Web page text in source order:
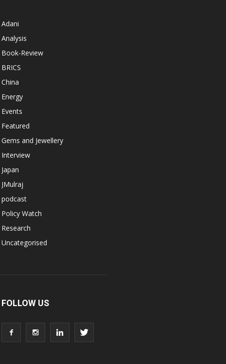
Adani
Analysis
Book-Review
BRICS
China
Energy
Events
Featured
Gems and Jewellery
Interview
Japan
JMulraj
podcast
Policy Watch
Research
Uncategorised
FOLLOW US